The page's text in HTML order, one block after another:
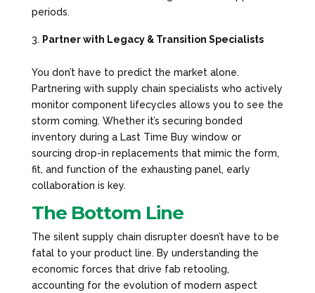
periods.
Partner with Legacy & Transition Specialists
You don’t have to predict the market alone.
Partnering with supply chain specialists who actively
monitor component lifecycles allows you to see the
storm coming. Whether it’s securing bonded
inventory during a Last Time Buy window or
sourcing drop-in replacements that mimic the form,
fit, and function of the exhausting panel, early
collaboration is key.
The Bottom Line
The silent supply chain disrupter doesn’t have to be
fatal to your product line. By understanding the
economic forces that drive fab retooling,
accounting for the evolution of modern aspect